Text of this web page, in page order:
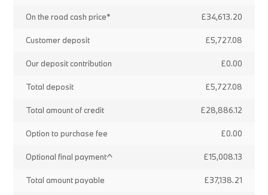
On the road cash price* £34,613.20
Customer deposit £5,727.08
Our deposit contribution £0.00
Total deposit £5,727.08
Total amount of credit £28,886.12
Option to purchase fee £0.00
Optional final payment^ £15,008.13
Total amount payable £37,138.21